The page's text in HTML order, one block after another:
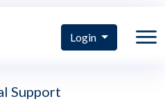
Login
Support